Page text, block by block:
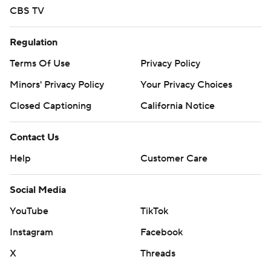
CBS TV
Regulation
Terms Of Use
Privacy Policy
Minors' Privacy Policy
Your Privacy Choices
Closed Captioning
California Notice
Contact Us
Help
Customer Care
Social Media
YouTube
TikTok
Instagram
Facebook
X
Threads